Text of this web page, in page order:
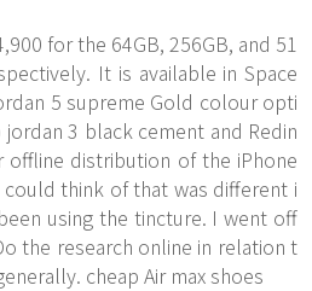
for the 64GB, 256GB, and 51
It is available in Space
5 supreme Gold colour opti
3 black cement and Redin
distribution of the iPhone
could think of that was different i
using the tincture. I went off
the research online in relation t
cheap Air max shoes